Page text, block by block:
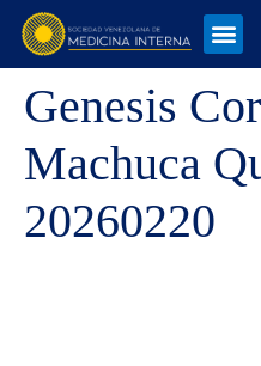
Genesis
Machuca
20260220